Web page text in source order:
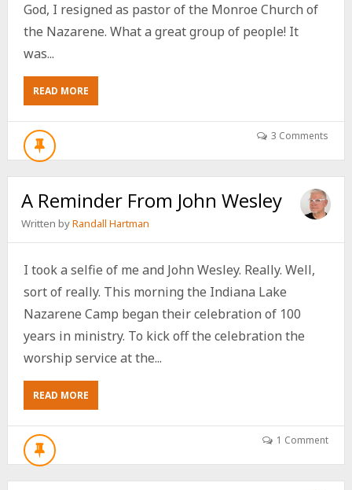
God, I resigned as pastor of the Monroe Church of
the Nazarene. What a great group of people! It
was...
READ MOREABOUT
THE
JOURNEY
3 Comments
A Reminder From John Wesley
Written byRandall Hartman
I took a selfie of me and John Wesley. Really. Well,
sort of really. This morning the Indiana Lake
Nazarene Camp began their celebration of 100
years in ministry. To kick off the celebration the
worship service at the...
READ MOREABOUT
A
REMINDER
1 Comment